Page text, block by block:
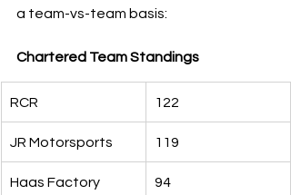
a team-vs-team basis:
Chartered Team Standings
RCR 122
JR Motorsports 119
Haas Factory 94